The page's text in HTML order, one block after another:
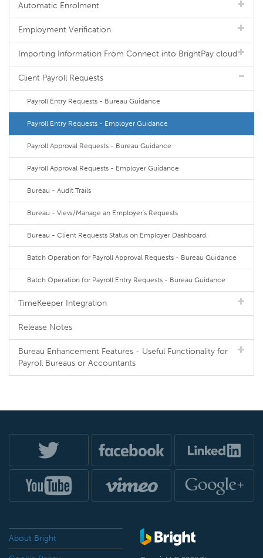
Automatic Enrolment
Employment Verification
Importing Information From Connect into BrightPay cloud
Client Payroll Requests
Payroll Entry Requests - Bureau Guidance
Payroll Entry Requests - Employer Guidance
Payroll Approval Requests - Bureau Guidance
Payroll Approval Requests - Employer Guidance
Bureau - Audit Trails
Bureau - View/Manage an Employer's Requests
Bureau - Client Requests Status on Employer Dashboard.
Batch Operation for Payroll Approval Requests - Bureau Guidance
Batch Operation for Payroll Entry Requests - Bureau Guidance
TimeKeeper Integration
Release Notes
Bureau Enhancement Features - Useful Functionality for
Payroll Bureaus or Accountants
About Bright